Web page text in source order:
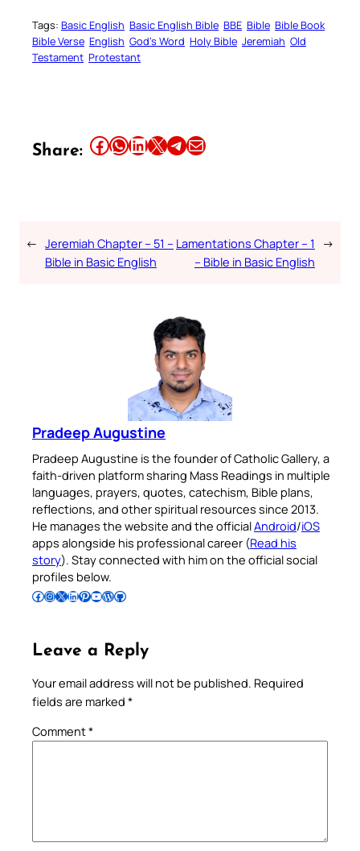
Tags: Basic English Basic English Bible BBE Bible Bible Book
Bible Verse English God’s Word Holy Bible Jeremiah Old
Testament Protestant
Share: Share this article on Facebook Share this article on WhatsApp Share this article on LinkedIn Share this article on X Share this article on TelegramEmail this Article
← Jeremiah Chapter – 51 –
Bible in Basic English
Lamentations Chapter – 1
– Bible in Basic English
→
Pradeep Augustine
Pradeep Augustine is the founder of Catholic Gallery, a
faith-driven platform sharing Mass Readings in multiple
languages, prayers, quotes, catechism, Bible plans,
reflections, and other spiritual resources since 2013.
He manages the website and the officialAndroid/iOS
apps alongside his professional career (Read his
story). Stay connected with him on the official social
profiles below.
Follow Pradeep on Facebook Follow Pradeep on InstagramFollow Pradeep on X Follow Pradeep on LinkedIn Follow Pradeep on Pinterest Subscribe to Pradeep’s Youtube Channel Follow Pradeep on WordPress Follow Pradeep on GitHub
Leave a Reply
Your email address will not be published. Required
fields are marked *
Comment*